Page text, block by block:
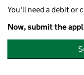
You'll need a debit or
Now, submit the